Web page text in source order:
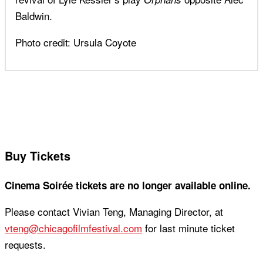
Baldwin.
Photo credit: Ursula Coyote
Buy Tickets
Cinema Soirée tickets are no longer available online.
Please contact Vivian Teng, Managing Director, at
vteng@chicagofilmfestival.com for last minute ticket
requests.